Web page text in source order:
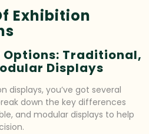
Exhibition
Options: Traditional,
Displays
displays, you’ve got several
down the key differences
and modular displays to help